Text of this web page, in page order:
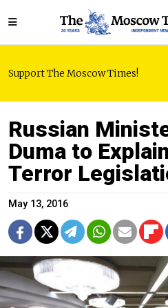
Support The Moscow Times!
Russian
Duma to
Terror
May 13, 2016